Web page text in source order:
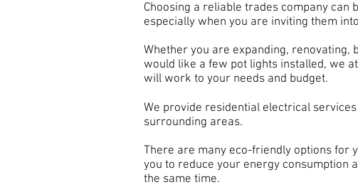
Choosing a reliable trades company can
especially when you are inviting them
Whether you are expanding, renovating,
would like a few pot lights installed, we
will work to your needs and budget.
We provide residential electrical
surrounding areas.
There are many eco-friendly options for
you to reduce your energy consumption
the same time.